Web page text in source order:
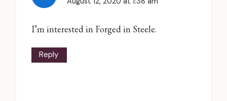
I’m interested in Forged in Steele.
Reply